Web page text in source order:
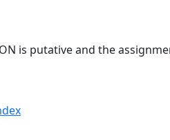
is putative and the